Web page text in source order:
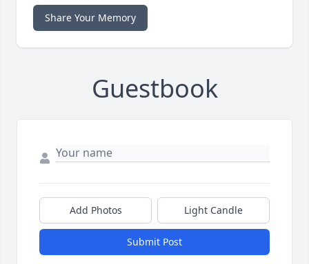
Share Your Memory
Guestbook
Add Photos Light Candle
Submit Post